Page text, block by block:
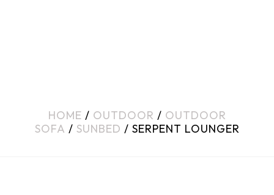
HOME / OUTDOOR / OUTDOOR
SOFA / SUNBED / SERPENT LOUNGER